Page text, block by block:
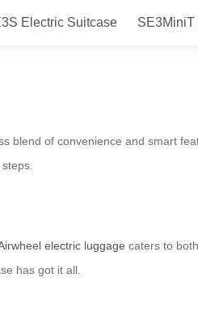
Electric Suitcase SE3MiniT
& Fly with Style!
blend of convenience and smart
electric luggage caters to
has got it all.